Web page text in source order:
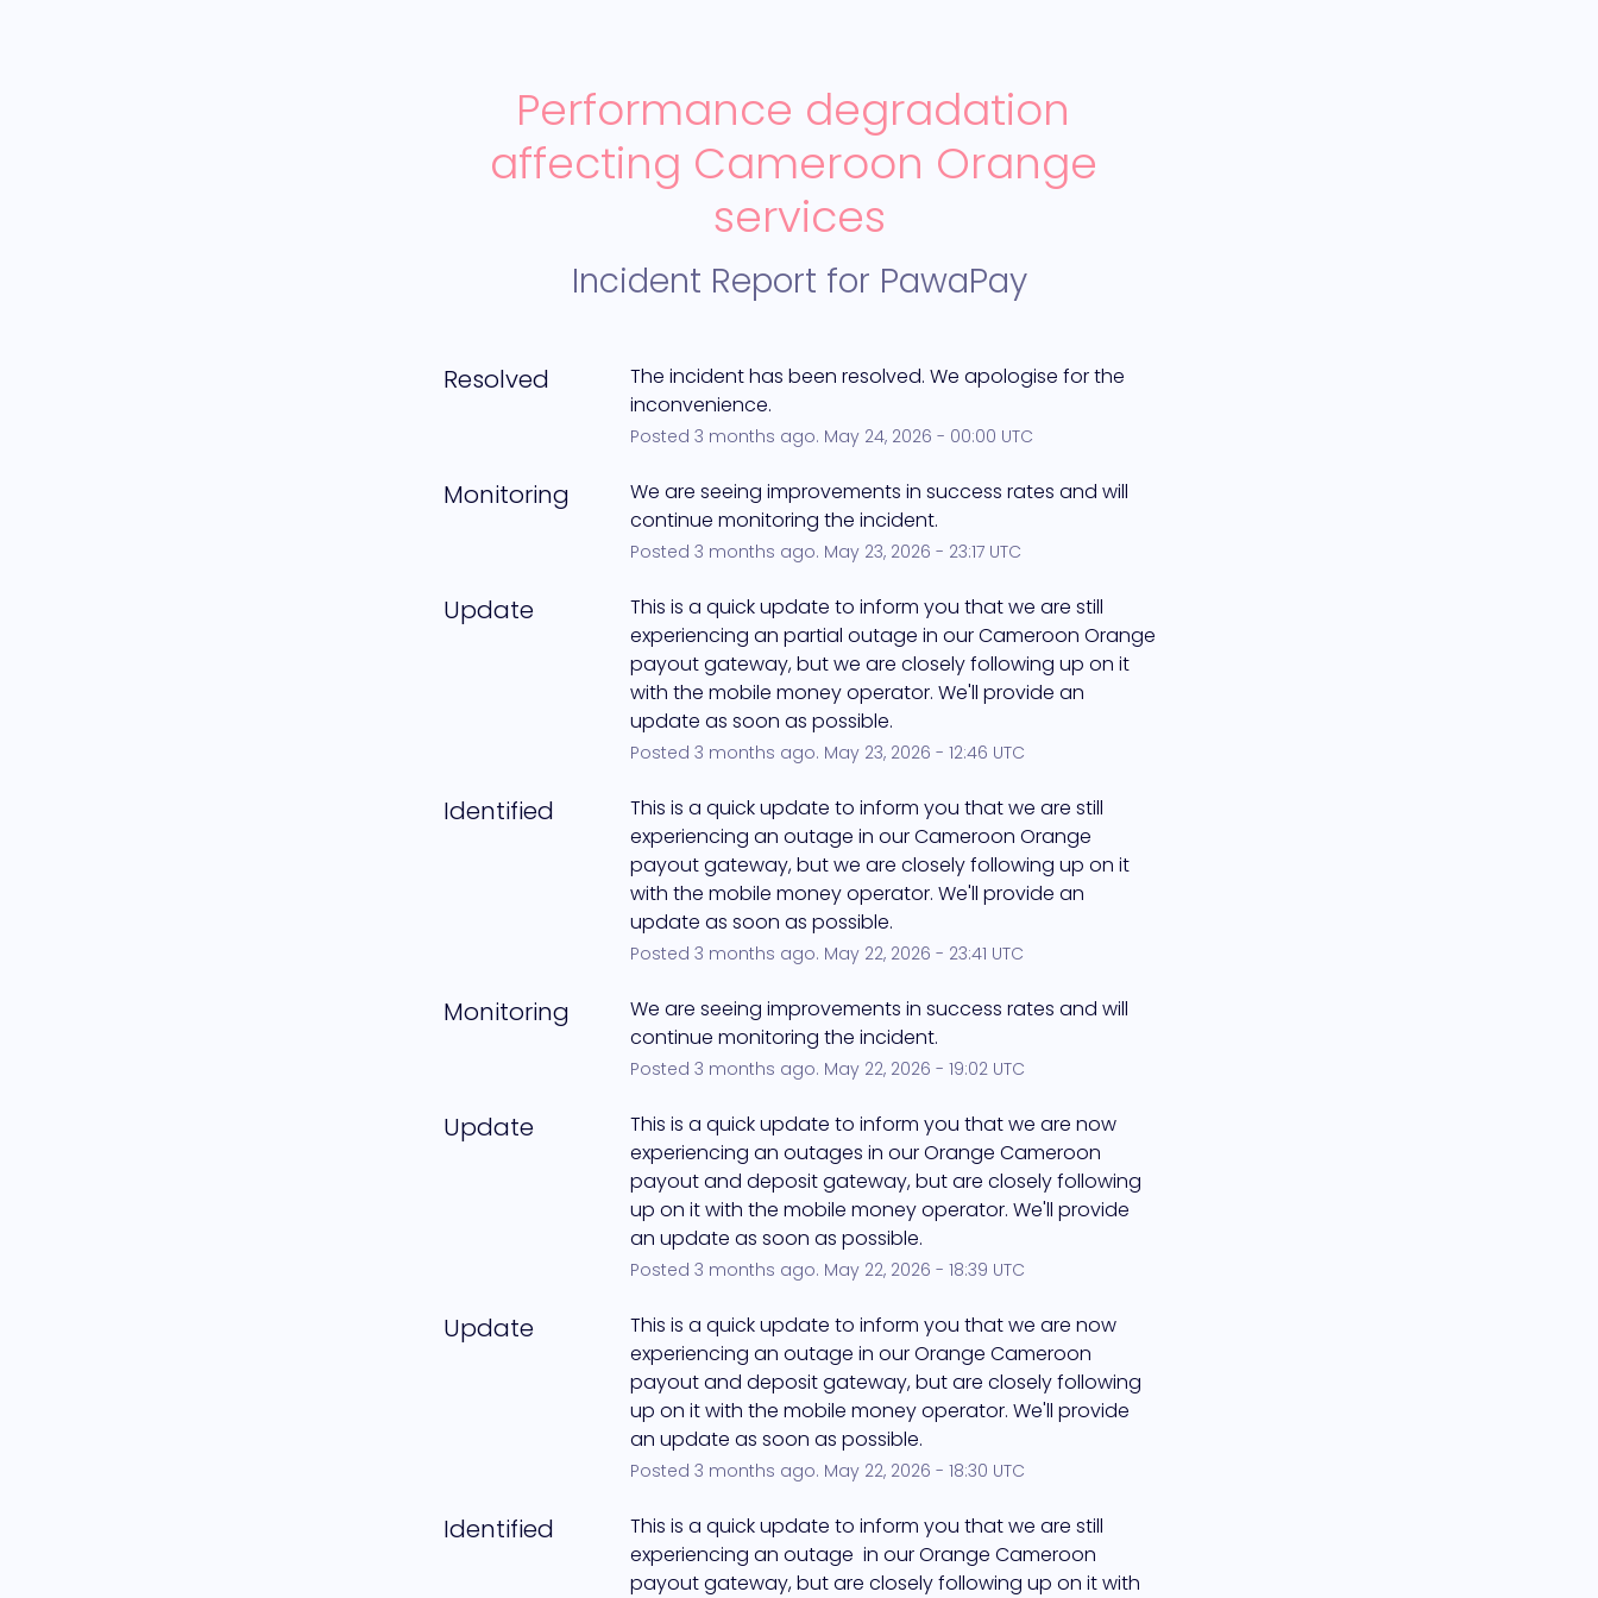
Performance degradation
affecting Cameroon Orange
services
Incident Report for PawaPay
Resolved
The incident has been resolved. We apologise for the
inconvenience.
Posted 3 months ago. May 24, 2026 - 00:00 UTC
Monitoring
We are seeing improvements in success rates and will
continue monitoring the incident.
Posted 3 months ago. May 23, 2026 - 23:17UTC
Update
This is a quick update to inform you that we are still
experiencing an partial outage in our Cameroon Orange
payout gateway, but we are closely following up on it
with the mobile money operator. We'll provide an
update as soon as possible.
Posted 3 months ago. May 23, 2026 - 12:46 UTC
Identified
This is a quick update to inform you that we are still
experiencing an outage in our Cameroon Orange
payout gateway, but we are closely following up on it
with the mobile money operator. We'll provide an
update as soon as possible.
Posted 3 months ago. May 22, 2026 - 23:41 UTC
Monitoring
We are seeing improvements in success rates and will
continue monitoring the incident.
Posted 3 months ago. May 22, 2026 - 19:02UTC
Update
This is a quick update to inform you that we are now
experiencing an outages in our Orange Cameroon
payout and deposit gateway, but are closely following
up on it with the mobile money operator. We'll provide
an update as soon as possible.
Posted 3 months ago. May 22, 2026 - 18:39 UTC
Update
This is a quick update to inform you that we are now
experiencing an outage in our Orange Cameroon
payout and deposit gateway, but are closely following
up on it with the mobile money operator. We'll provide
an update as soon as possible.
Posted 3 months ago. May 22, 2026 - 18:30 UTC
Identified
This is a quick update to inform you that we are still
experiencing an outage  in our Orange Cameroon
payout gateway, but are closely following up on it with